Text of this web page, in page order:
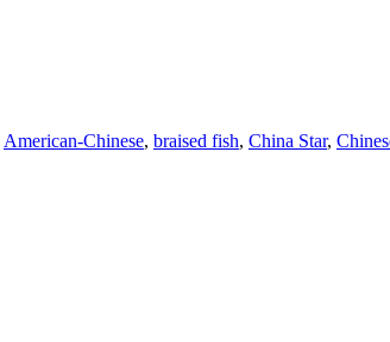
American-Chinese, braised fish, China Star,